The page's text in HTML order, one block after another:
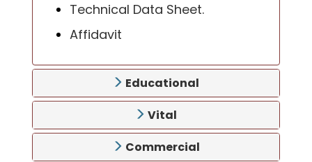
Technical Data Sheet.
Affidavit
Educational
Vital
Commercial